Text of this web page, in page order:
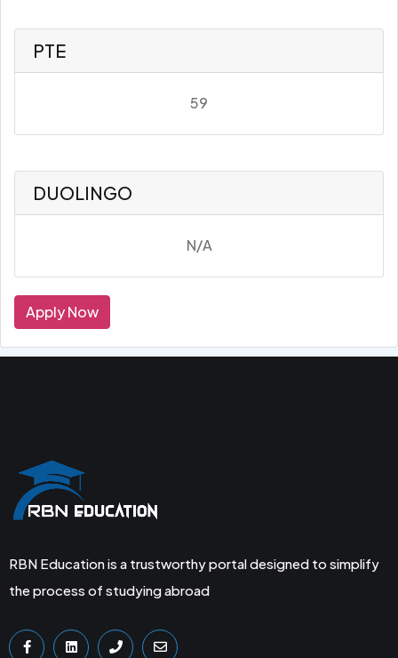
PTE
59
DUOLINGO
N/A
Apply Now
RBN Education is a trustworthy portal designed to simplify
the process of studying abroad